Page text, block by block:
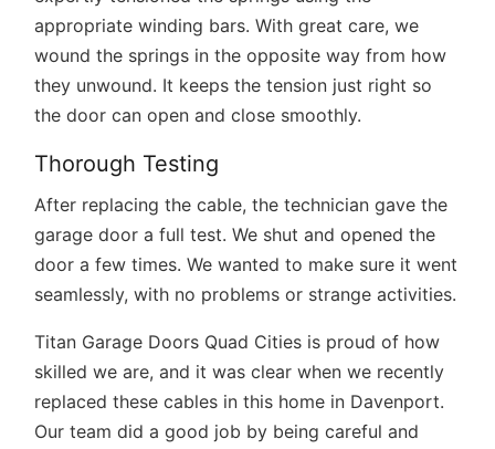
appropriate winding bars. With great care, we
wound the springs in the opposite way from how
they unwound. It keeps the tension just right so
the door can open and close smoothly.
Thorough Testing
After replacing the cable, the technician gave the
garage door a full test. We shut and opened the
door a few times. We wanted to make sure it went
seamlessly, with no problems or strange activities.
Titan Garage Doors Quad Cities is proud of how
skilled we are, and it was clear when we recently
replaced these cables in this home in Davenport.
Our team did a good job by being careful and